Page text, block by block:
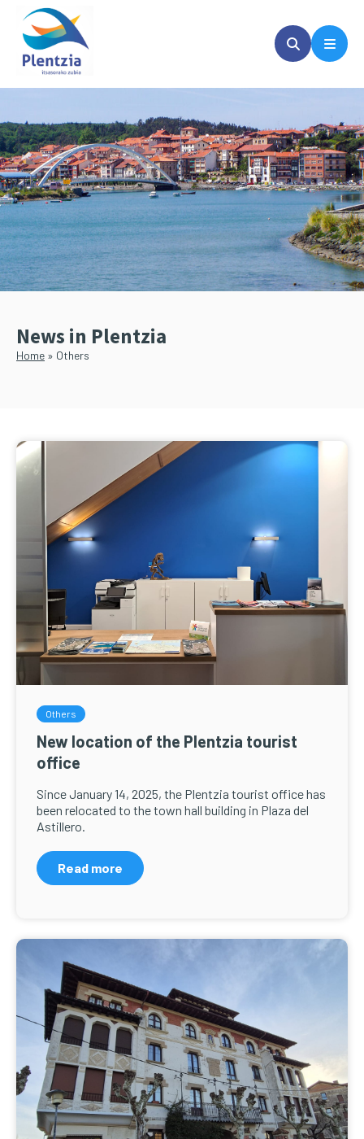
main
content
primary
News in Plentzia
Home » Others
Others
New location of the Plentzia tourist
office
Since January 14, 2025, the Plentzia tourist office has
been relocated to the town hall building in Plaza del
Astillero.
Read more